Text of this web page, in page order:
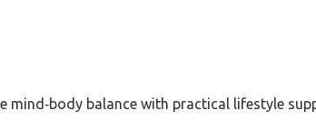
mind‑body balance with practical lifestyle